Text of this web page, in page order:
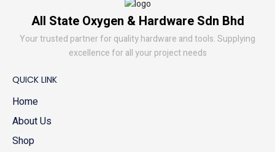
All State Oxygen & Hardware Sdn Bhd
Your trusted partner for quality hardware and tools. Supplying
excellence for all your project needs
QUICK LINK
Home
About Us
Shop